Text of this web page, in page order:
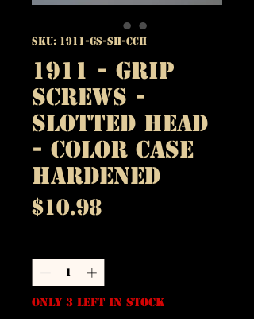
SKU: 1911-GS-SH-CCH
1911 - Grip
Screws -
Slotted Head
- Color Case
Hardened
$10.98Price
Only 3 left in stock